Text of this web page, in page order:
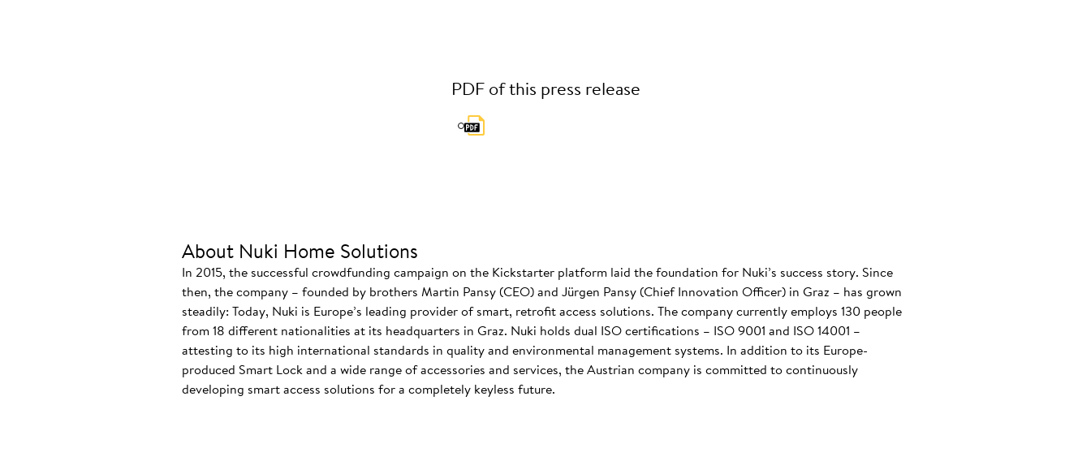
PDF of this press release
About Nuki Home Solutions
In 2015, the successful crowdfunding campaign on the Kickstarter platform laid the foundation for Nuki’s success story. Since
then, the company – founded by brothers Martin Pansy (CEO) and Jürgen Pansy (Chief Innovation Officer) in Graz – has grown
steadily: Today, Nuki is Europe’s leading provider of smart, retrofit access solutions. The company currently employs 130 people
from 18 different nationalities at its headquarters in Graz. Nuki holds dual ISO certifications – ISO 9001 and ISO 14001 –
attesting to its high international standards in quality and environmental management systems. In addition to its Europe-
produced Smart Lock and a wide range of accessories and services, the Austrian company is committed to continuously
developing smart access solutions for a completely keyless future.